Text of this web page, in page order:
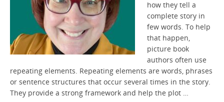
how they tell a
complete story in
few words. To help
that happen,
picture book
authors often use
repeating elements. Repeating elements are words, phrases
or sentence structures that occur several times in the story.
They provide a strong framework and help the plot …